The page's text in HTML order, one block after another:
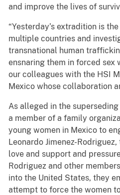
and improve the lives of
“Yesterday’s extradition is
multiple countries and
transnational human
ensnaring them in forced sex
our colleagues with the HSI
Mexico whose collaboration
As alleged in the
a member of a family
young women in Mexico to
Leonardo Jimenez-
love and support and
Rodriguez and other
into the United States, they
attempt to force the women